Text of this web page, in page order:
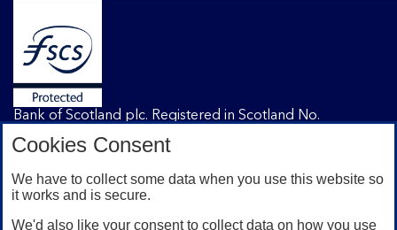
Bank of Scotland plc. Registered in Scotland No.
EH1 1YZ. Authorised by the Prudential Regulation
Authority and the Prudential Regulation Authority under
registration number 169628.
Cookies Consent
We have to collect some data when you use this website so
it works and is secure.
We'd also like your consent to collect data on how you use